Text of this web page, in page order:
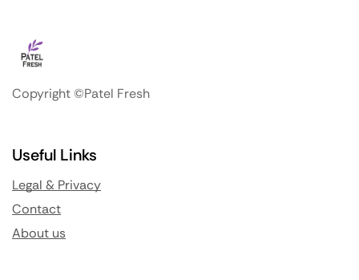
Copyright ©Patel Fresh
Useful Links
Legal & Privacy
Contact
About us